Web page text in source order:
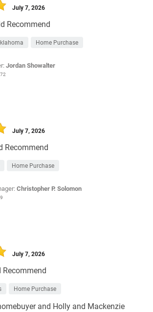
Recommend
July 7, 2026
Home Purchase
Jordan Showalter
Recommend
July 7, 2026
Home Purchase
Christopher P. Solomon
Recommend
July 7, 2026
Home Purchase
and Holly and Mackenzie